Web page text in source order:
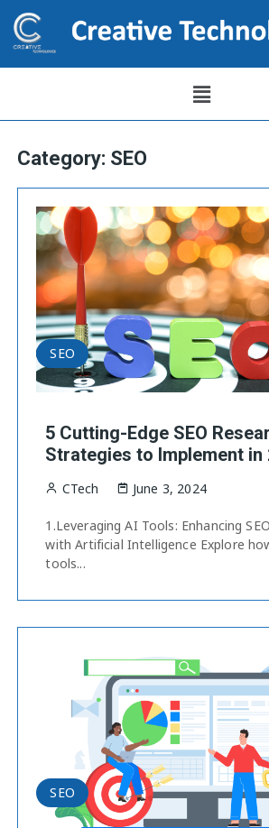
Category: SEO
SEO
5 Cutting-Edge SEO
Strategies to Implement in
CTech June 3, 2024
1.Leveraging AI Tools: Enhancing
with Artificial Intelligence Explore
tools...
SEO